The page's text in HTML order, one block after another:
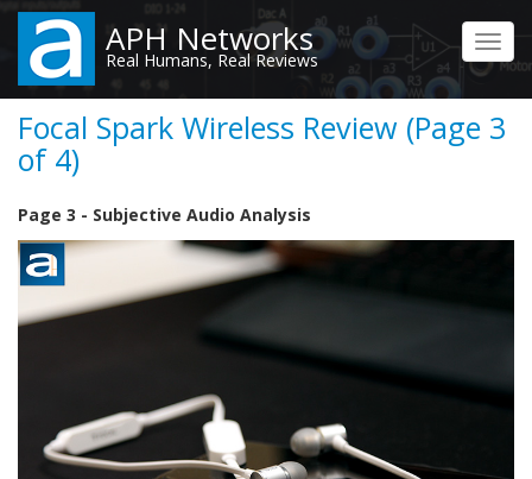
Skip
main
content
APH Networks
Real Humans, Real Reviews
Focal Spark Wireless Review (Page 3
of 4)
Page 3 - Subjective Audio Analysis